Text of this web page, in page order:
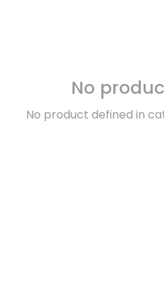
No
No product defined in